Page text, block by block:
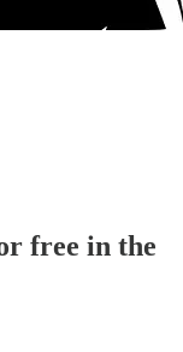
free in the